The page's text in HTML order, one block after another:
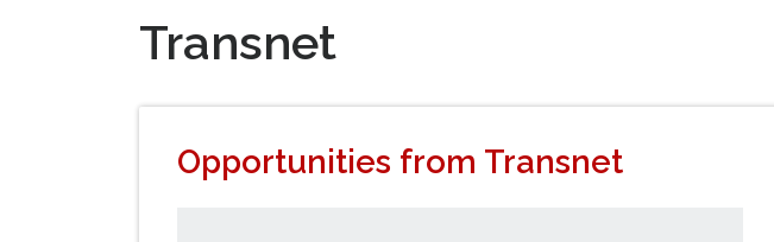
Transnet
Opportunities from Transnet